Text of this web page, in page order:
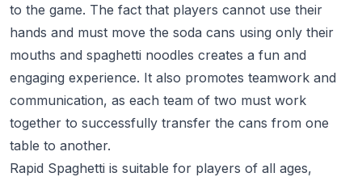
to the game. The fact that players cannot use their
hands and must move the soda cans using only their
mouths and spaghetti noodles creates a fun and
engaging experience. It also promotes teamwork and
communication, as each team of two must work
together to successfully transfer the cans from one
table to another.
Rapid Spaghetti is suitable for players of all ages,